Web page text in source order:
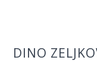
DINO